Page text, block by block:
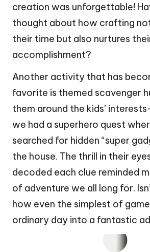
creation was unforgettable!
thought about how crafting
their time but also nurtures
accomplishment?
Another activity that has
favorite is themed scavenger
them around the kids’
we had a superhero quest
searched for hidden “super
the house. The thrill in their
decoded each clue reminded
of adventure we all long for.
how even the simplest of
ordinary day into a fantastic